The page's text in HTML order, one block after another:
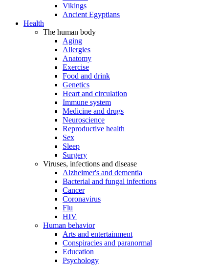
Vikings
Ancient Egyptians
Health
The human body
Aging
Allergies
Anatomy
Exercise
Food and drink
Genetics
Heart and circulation
Immune system
Medicine and drugs
Neuroscience
Reproductive health
Sex
Sleep
Surgery
Viruses, infections and disease
Alzheimer's and dementia
Bacterial and fungal infections
Cancer
Coronavirus
Flu
HIV
Human behavior
Arts and entertainment
Conspiracies and paranormal
Education
Psychology